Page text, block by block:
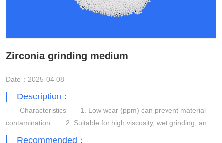
Zirconia grinding medium
Date：2025-04-08
Description：
Characteristics 1. Low wear (ppm) can prevent material
contamination. 2. Suitable for high viscosity, wet grinding, and
dispersion applications. 3. High grinding efficiency.
Recommended：